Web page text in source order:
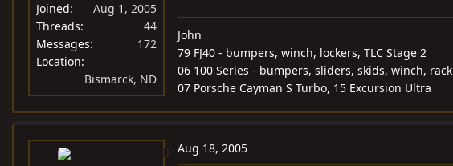
Joined
Aug 1, 2005
Threads
44
Messages
172
Location
Bismarck, ND
John
79 FJ40 - bumpers, winch, lockers, TLC Stage 2
06 100 Series - bumpers, sliders, skids, winch, rack
07 Porsche Cayman S Turbo, 15 Excursion Ultra
Aug 18, 2005